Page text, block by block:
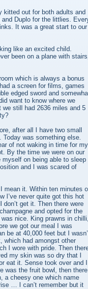
kitted out for both adults and
Duplo for the littlies.
It was a great start to our
like an excited child.
been on a plane with
which is always a bonus
a screen for films, games
edged sword and
want to know where we
still had 2636 miles and 5
after all I have two small
was something else.
of not waking in time for my
By the time we were on our
on being able to sleep
and I was scared of
mean it. Within ten minutes
I’ve never quite got this hot
get it. Then there were
and opted for the
nice. King prawns in chilli,
we got our meal I was
be at 40,000 feet but I
which had amongst other
I wore with pride. Then
my skin was so dry that I
eat it. Sense took over and I
was the fruit bowl, then there
a cheesy one which name
… I can’t remember but it